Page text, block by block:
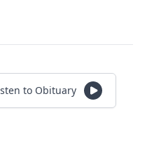
to Obituary